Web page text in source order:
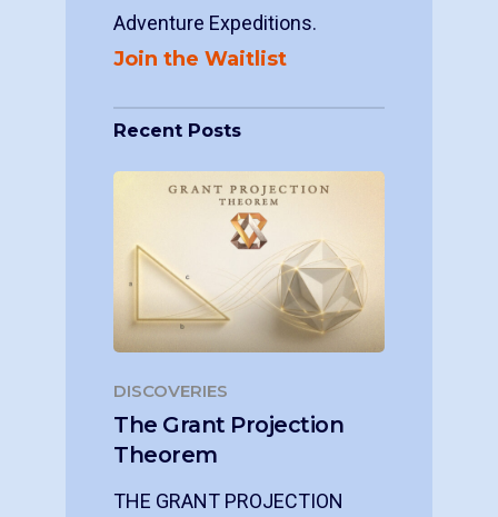
Adventure Expeditions.
Join the Waitlist
Recent Posts
DISCOVERIES
The Grant Projection
Theorem
THE GRANT PROJECTION